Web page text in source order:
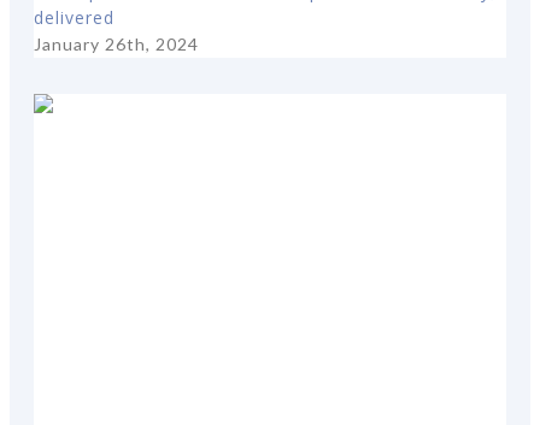
delivered
January 26th, 2024